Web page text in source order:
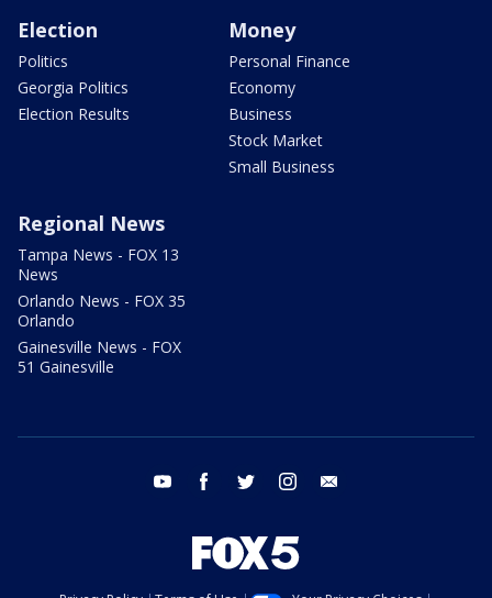
Election
Politics
Georgia Politics
Election Results
Money
Personal Finance
Economy
Business
Stock Market
Small Business
Regional News
Tampa News - FOX 13
News
Orlando News - FOX 35
Orlando
Gainesville News - FOX
51 Gainesville
youtube facebook twitter instagram